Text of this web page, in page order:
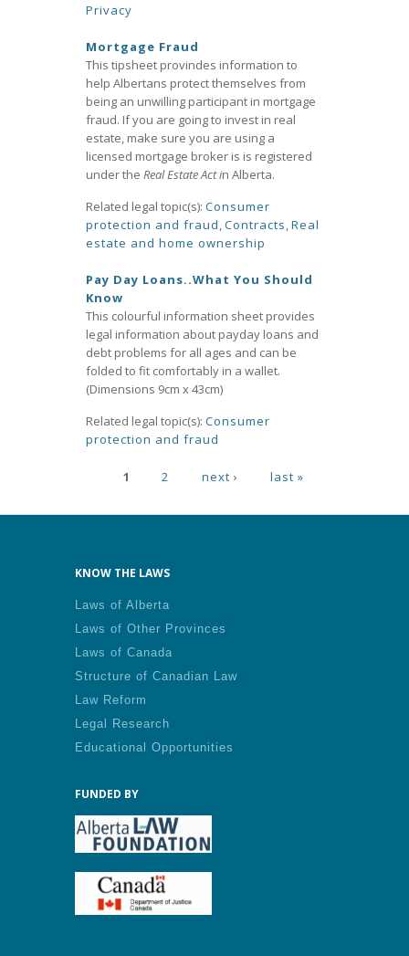
Privacy
Mortgage Fraud
This tipsheet provindes information to
help Albertans protect themselves from
being an unwilling participant in mortgage
fraud. If you are going to invest in real
estate, make sure you are using a
licensed mortgage broker is is registered
under the Real Estate Act in Alberta.
Related legal topic(s): Consumer
protection and fraud,Contracts,Real
estate and home ownership
Pay Day Loans..What You Should
Know
This colourful information sheet provides
legal information about payday loans and
debt problems for all ages and can be
folded to fit comfortably in a wallet.
(Dimensions 9cm x 43cm)
Related legal topic(s): Consumer
protection and fraud
Pages
1 2 next › last »
KNOW THE LAWS
Laws of Alberta
Laws of Other Provinces
Laws of Canada
Structure of Canadian Law
Law Reform
Legal Research
Educational Opportunities
FUNDED BY